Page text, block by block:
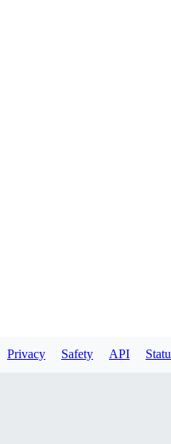
Privacy Safety API